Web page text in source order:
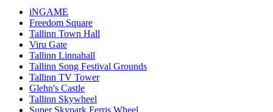
iNGAME
Freedom Square
Tallinn Town Hall
Viru Gate
Tallinn Linnahall
Tallinn Song Festival Grounds
Tallinn TV Tower
Glehn's Castle
Tallinn Skywheel
Super Skypark Ferris Wheel